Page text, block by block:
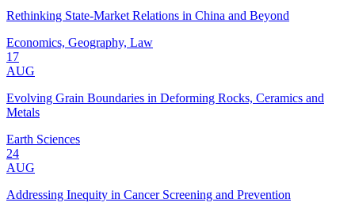
Rethinking State-Market Relations in China and Beyond
Economics, Geography, Law
17
AUG
Evolving Grain Boundaries in Deforming Rocks, Ceramics and
Metals
Earth Sciences
24
AUG
Addressing Inequity in Cancer Screening and Prevention